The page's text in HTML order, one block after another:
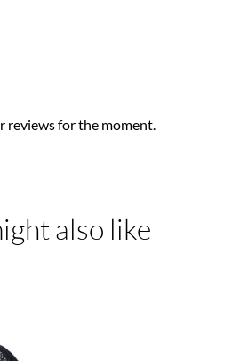
reviews for the moment.
also like